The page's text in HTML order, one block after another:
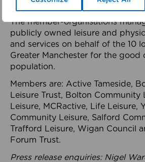
health system.
The member-organisations
publicly owned leisure and
and services on behalf of the 10
Greater Manchester for the good
population.
Members are: Active Tameside,
Leisure Trust, Bolton Community
Leisure, MCRactive, Life Leisure,
Community Leisure, Salford
Trafford Leisure, Wigan Council
Forum Trust.
Press release enquiries: Nigel